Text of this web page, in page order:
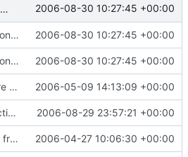
Added icons to navigator 2006-08-30 10:27:45 +00:00
Added icons to navigator 2006-08-30 10:27:45 +00:00
Added icons to navigator 2006-08-30 10:27:45 +00:00
Made sure ordering of matrices are ok. 2006-05-09 14:13:09 +00:00
The selection view now works. Functions can return a dataset.Selection object which will be stored in the selection list. 2006-08-29 23:57:21 +00:00
Changed from using default python version to python2.4 to make the 2006-04-27 10:06:30 +00:00